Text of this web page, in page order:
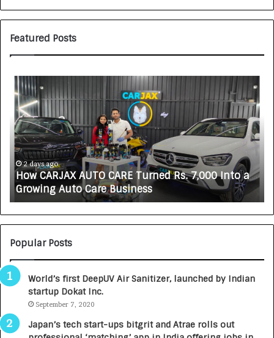
Featured Posts
ago
AUTO CARE Turned Rs. 7,000 Into a
Auto Care Business
S
V
A
K
A
L
i
f
e
s
c
i
e
u
5 days ago
Popular Posts
World’s first DeepUV Air Sanitizer, launched by Indian
startup Dokat Inc.
September 7, 2020
Japan’s tech start-ups bitgrit and Atrae rolls out